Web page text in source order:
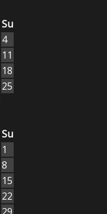
Su
4
11
18
25
Su
1
8
15
22